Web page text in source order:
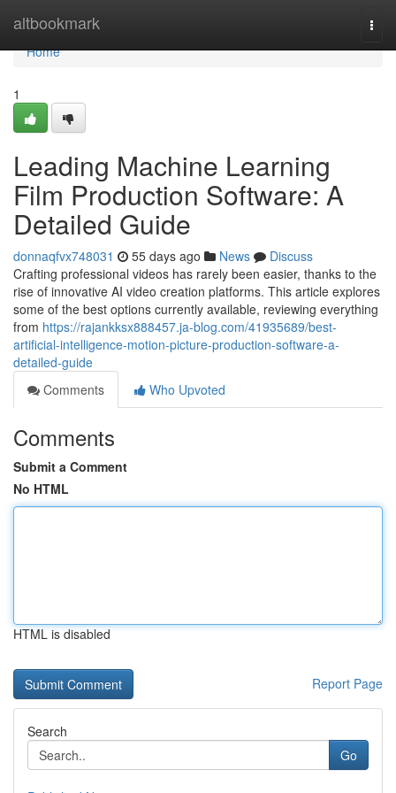
altbookmark
Home
Home
1
Leading Machine Learning
Film Production Software: A
Detailed Guide
donnaqfvx748031 55 days ago News
Discuss
Crafting professional videos has rarely been easier, thanks to the
rise of innovative AI video creation platforms. This article explores
some of the best options currently available, reviewing everything
from https://rajankksx888457.ja-blog.com/41935689/best-
artificial-intelligence-motion-picture-production-software-a-
detailed-guide
Comments
Who Upvoted
Comments
Submit a Comment
No HTML
HTML is disabled
Report Page
Search
Go